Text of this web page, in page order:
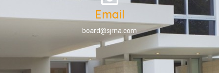
Email
board@sjrna.com